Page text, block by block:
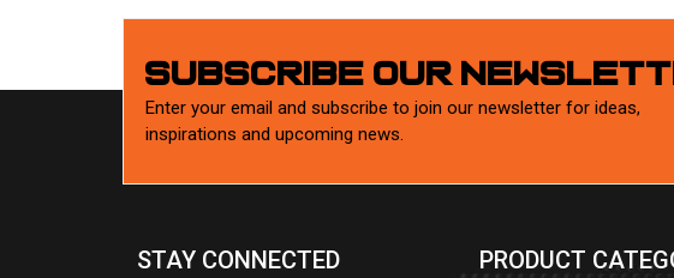
SUBSCRIBE OUR
Enter your email and subscribe to join our newsletter for ideas,
inspirations and upcoming news.
STAY CONNECTED PRODUCT